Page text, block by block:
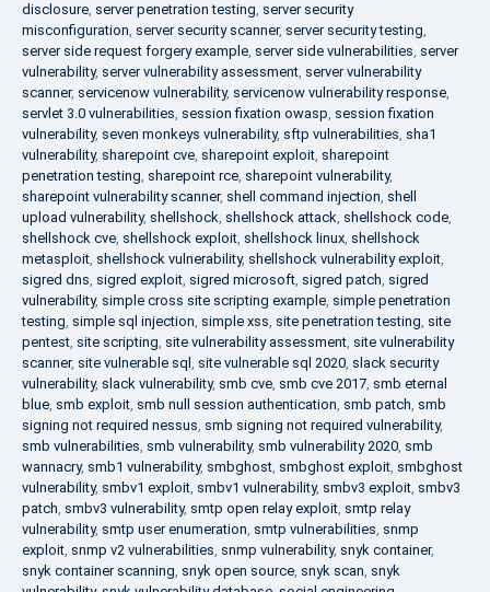
disclosure, server penetration testing, server security
misconfiguration, server security scanner, server security testing,
server side request forgery example, server side vulnerabilities, server
vulnerability, server vulnerability assessment, server vulnerability
scanner, servicenow vulnerability, servicenow vulnerability response,
servlet 3.0 vulnerabilities, session fixation owasp, session fixation
vulnerability, seven monkeys vulnerability, sftp vulnerabilities, sha1
vulnerability, sharepoint cve, sharepoint exploit, sharepoint
penetration testing, sharepoint rce, sharepoint vulnerability,
sharepoint vulnerability scanner, shell command injection, shell
upload vulnerability, shellshock, shellshock attack, shellshock code,
shellshock cve, shellshock exploit, shellshock linux, shellshock
metasploit, shellshock vulnerability, shellshock vulnerability exploit,
sigred dns, sigred exploit, sigred microsoft, sigred patch, sigred
vulnerability, simple cross site scripting example, simple penetration
testing, simple sql injection, simple xss, site penetration testing, site
pentest, site scripting, site vulnerability assessment, site vulnerability
scanner, site vulnerable sql , site vulnerable sql 2020, slack security
vulnerability, slack vulnerability, smb cve, smb cve 2017, smb eternal
blue, smb exploit, smb null session authentication, smb patch, smb
signing not required nessus, smb signing not required vulnerability,
smb vulnerabilities, smb vulnerability, smb vulnerability 2020, smb
wannacry, smb1 vulnerability, smbghost, smbghost exploit, smbghost
vulnerability, smbv1 exploit, smbv1 vulnerability, smbv3 exploit, smbv3
patch, smbv3 vulnerability, smtp open relay exploit, smtp relay
vulnerability, smtp user enumeration, smtp vulnerabilities, snmp
exploit, snmp v2 vulnerabilities, snmp vulnerability, snyk container,
snyk container scanning, snyk open source, snyk scan, snyk